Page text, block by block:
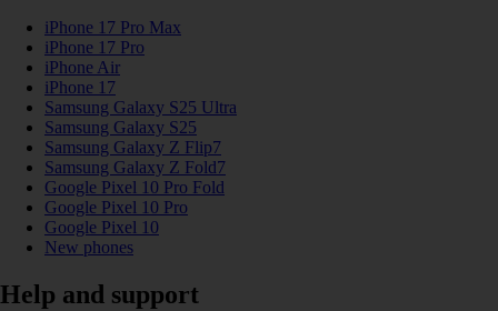
iPhone 17 Pro Max
iPhone 17 Pro
iPhone Air
iPhone 17
Samsung Galaxy S25 Ultra
Samsung Galaxy S25
Samsung Galaxy Z Flip7
Samsung Galaxy Z Fold7
Google Pixel 10 Pro Fold
Google Pixel 10 Pro
Google Pixel 10
New phones
Help and support